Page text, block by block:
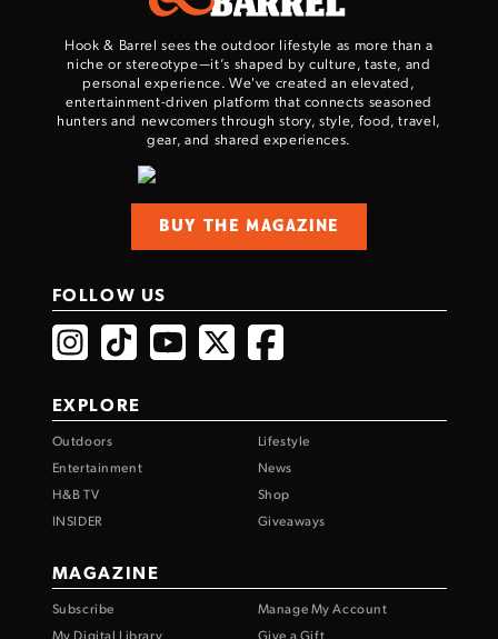
Hook & Barrel sees the outdoor lifestyle as more than a
niche or stereotype—it’s shaped by culture, taste, and
personal experience. We've created an elevated,
entertainment-driven platform that connects seasoned
hunters and newcomers through story, style, food, travel,
gear, and shared experiences.
BUY THE MAGAZINE
FOLLOW US
EXPLORE
Outdoors
Lifestyle
Entertainment
News
H&B TV
Shop
INSIDER
Giveaways
MAGAZINE
Subscribe
Manage My Account
My Digital Library
Give a Gift